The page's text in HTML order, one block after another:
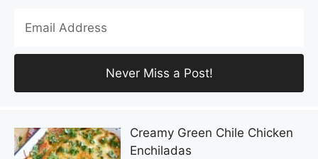
Creamy Green Chile Chicken
Enchiladas